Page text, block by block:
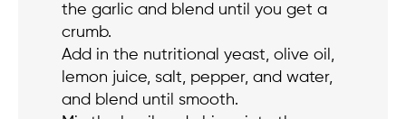
the garlic and blend until you get a
crumb.
Add in the nutritional yeast, olive oil,
lemon juice, salt, pepper, and water,
and blend until smooth.